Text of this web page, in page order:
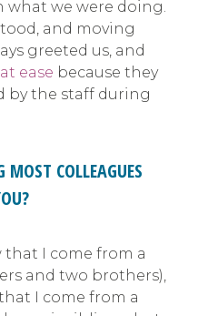
we were doing.
and moving
greeted us, and
ease because they
by the staff during
COLLEAGUES
I come from a
and two brothers),
I come from a